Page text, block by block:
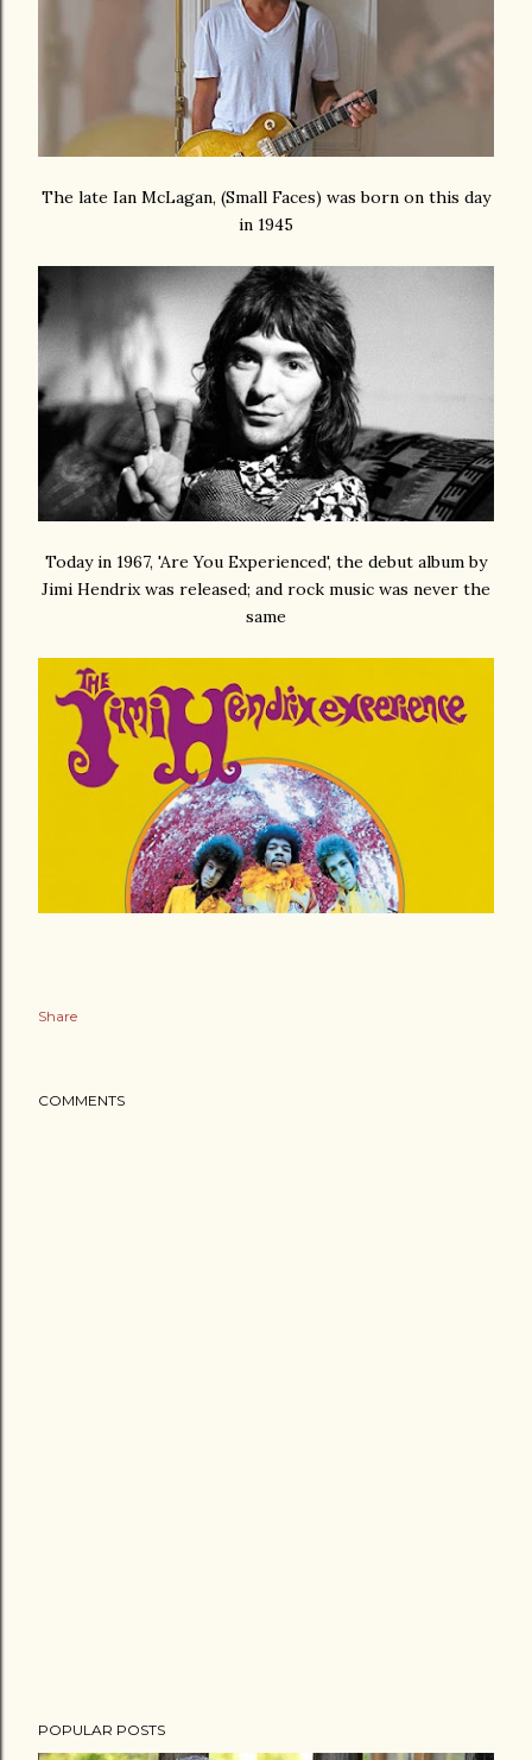
The late Ian McLagan, (Small Faces) was born on this day
in 1945
Today in 1967, 'Are You Experienced', the debut album by
Jimi Hendrix was released; and rock music was never the
same
Share
COMMENTS
POPULAR POSTS